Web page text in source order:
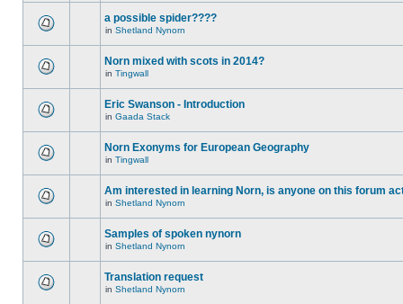
a possible spider????
in Shetland Nynorn
Norn mixed with scots in 2014?
in Tingwall
Eric Swanson - Introduction
in Gaada Stack
Norn Exonyms for European Geography
in Tingwall
Am interested in learning Norn, is anyone on this forum
in Shetland Nynorn
Samples of spoken nynorn
in Shetland Nynorn
Translation request
in Shetland Nynorn